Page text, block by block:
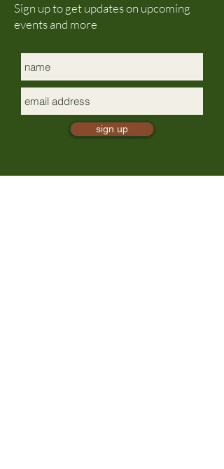
Sign up to get updates on upcoming
events and more
sign up